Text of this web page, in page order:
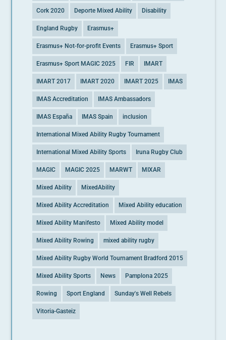
Cork 2020 Deporte Mixed Ability Disability
England Rugby Erasmus+
Erasmus+ Not-for-profit Events Erasmus+ Sport
Erasmus+ Sport MAGIC 2025 FIR IMART
IMART 2017 IMART 2020 IMART 2025 IMAS
IMAS Accreditation IMAS Ambassadors
IMAS España IMAS Spain inclusion
International Mixed Ability Rugby Tournament
International Mixed Ability Sports Iruna Rugby Club
MAGIC MAGIC 2025 MARWT MIXAR
Mixed Ability MixedAbility
Mixed Ability Accreditation Mixed Ability education
Mixed Ability Manifesto Mixed Ability model
Mixed Ability Rowing mixed ability rugby
Mixed Ability Rugby World Tournament Bradford 2015
Mixed Ability Sports News Pamplona 2025
Rowing Sport England Sunday's Well Rebels
Vitoria-Gasteiz